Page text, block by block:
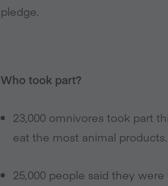
pledge.
Who took part?
23,000 omnivores took part
eat the most animal products.
25,000 people said they